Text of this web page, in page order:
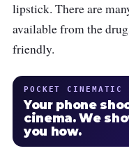
lipstick. There are
available from the
friendly.
POCKET CINEMATIC
Your phone
cinema. We
you how.